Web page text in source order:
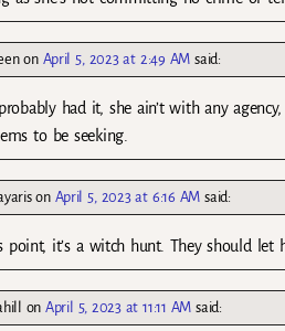
on April 5, 2023 at 2:49 AM said:
probably had it, she ain’t with any
to be seeking.
on April 5, 2023 at 6:16 AM said:
point, it’s a witch hunt. They should let
onApril 5, 2023 at 11:11 AM said: